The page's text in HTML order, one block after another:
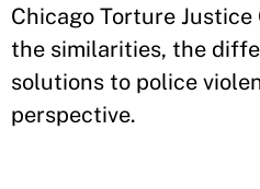
Chicago Torture
the similarities, the
solutions to police
perspective.